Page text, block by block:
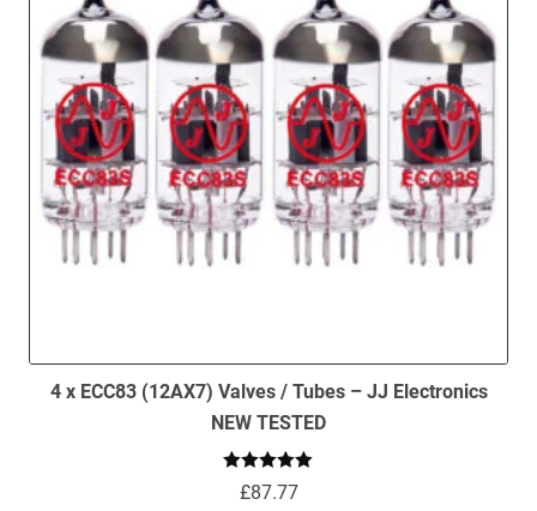
4 x ECC83 (12AX7) Valves / Tubes – JJ Electronics
NEW TESTED
Rated 5.00
out of 5
£87.77